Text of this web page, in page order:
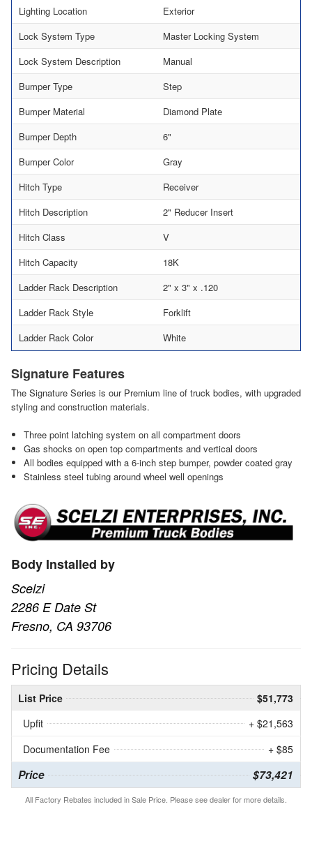
Lighting Location
Exterior
Lock System Type
Master Locking System
Lock System Description
Manual
Bumper Type
Step
Bumper Material
Diamond Plate
Bumper Depth
6"
Bumper Color
Gray
Hitch Type
Receiver
Hitch Description
2" Reducer Insert
Hitch Class
V
Hitch Capacity
18K
Ladder Rack Description
2" x 3" x .120
Ladder Rack Style
Forklift
Ladder Rack Color
White
Signature Features
The Signature Series is our Premium line of truck bodies, with upgraded
styling and construction materials.
Three point latching system on all compartment doors
Gas shocks on open top compartments and vertical doors
All bodies equipped with a 6-inch step bumper, powder coated gray
Stainless steel tubing around wheel well openings
Body Installed by
Scelzi
2286 E Date St
Fresno, CA 93706
Pricing Details
List Price
$51,773
Upfit
+ $21,563
Documentation Fee
+ $85
Price $73,421
All Factory Rebates included in Sale Price. Please see dealer for more details.